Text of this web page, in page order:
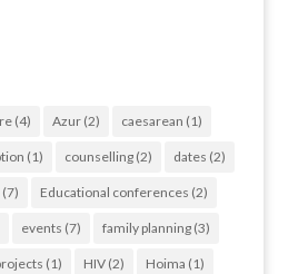
(4) Azur(2) caesarean (1)
(1) counselling(2) dates (2)
(7) Educational conferences (2)
events (7) family planning(3)
(1) HIV(2) Hoima (1)